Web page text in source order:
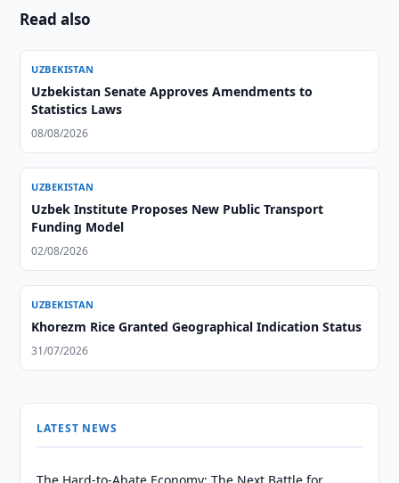
Read also
UZBEKISTAN
Uzbekistan Senate Approves Amendments to
Statistics Laws
08/08/2026
UZBEKISTAN
Uzbek Institute Proposes New Public Transport
Funding Model
02/08/2026
UZBEKISTAN
Khorezm Rice Granted Geographical Indication Status
31/07/2026
LATEST NEWS